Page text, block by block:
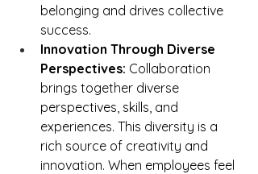
belonging and drives collective
success.
Innovation Through Diverse
Perspectives: Collaboration
brings together diverse
perspectives, skills, and
experiences. This diversity is a
rich source of creativity and
innovation. When employees feel